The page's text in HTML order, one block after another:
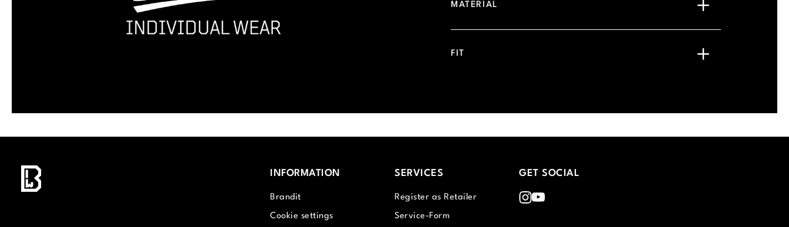
MATERIAL
FIT
INFORMATION
Brandit
Cookie settings
SERVICES
Register as Retailer
Service-Form
GET SOCIAL
Instagram
Youtube